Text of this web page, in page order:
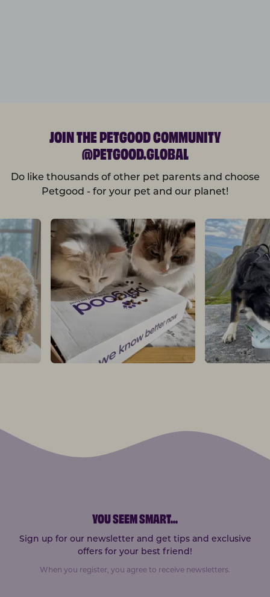
JOIN THE PETGOOD COMMUNITY
@PETGOOD.GLOBAL
Do like thousands of other pet parents and choose
Petgood - for your pet and our planet!
YOU SEEM SMART...
Sign up for our newsletter and get tips and exclusive
offers for your best friend!
When you register, you agree to receive newsletters.